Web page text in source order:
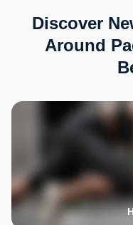
Discover
Around